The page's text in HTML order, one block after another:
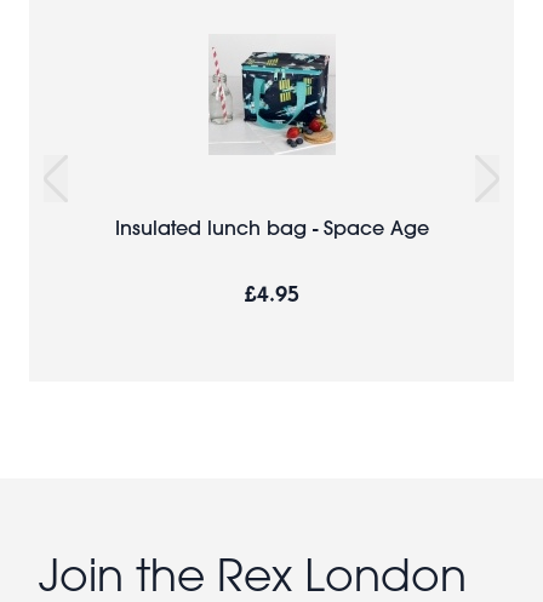
Insulated lunch bag - Space Age
£4.95
Join the Rex London